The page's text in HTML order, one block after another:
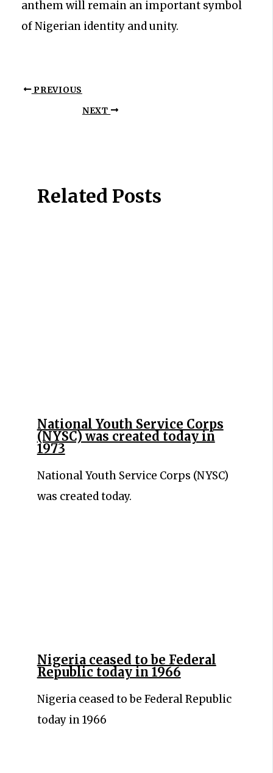
anthem will remain an important symbol
of Nigerian identity and unity.
PREVIOUS
NEXT
Related Posts
National Youth Service Corps
(NYSC) was created today in
1973
National Youth Service Corps (NYSC)
was created today.
Nigeria ceased to be Federal
Republic today in 1966
Nigeria ceased to be Federal Republic
today in 1966